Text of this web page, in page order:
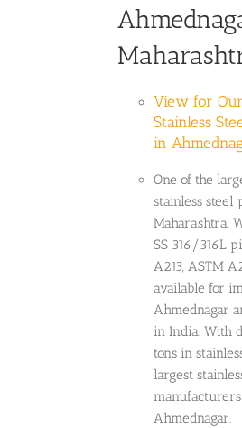
View for
Stainless
in
One of the
stainless steel
Maharashtra.
SS 316/316L
A213, ASTM
available for
Ahmednagar
in India. With
tons in
largest
Ahmednagar.